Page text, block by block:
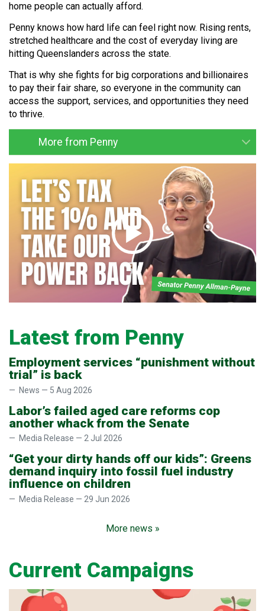
home people can actually afford.
Penny knows how hard life can feel right now. Rising rents,
stretched healthcare and the cost of everyday living are
hitting Queenslanders across the state.
That is why she fights for big corporations and billionaires
to pay their fair share, so everyone in the community can
access the support, services, and opportunities they need
to thrive.
More from Penny
Latest from Penny
Employment services “punishment without
trial” is back
News — 5 Aug 2026
Labor’s failed aged care reforms cop
another whack from the Senate
Media Release — 2 Jul 2026
“Get your dirty hands off our kids”: Greens
demand inquiry into fossil fuel industry
influence on children
Media Release — 29 Jun 2026
More news »
Current Campaigns